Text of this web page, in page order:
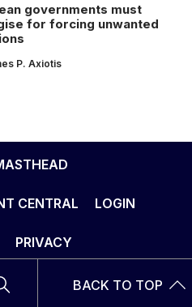
governments must
for forcing unwanted
P. Axiotis
CENTRAL LOGIN
PRIVACY
BACK TO TOP